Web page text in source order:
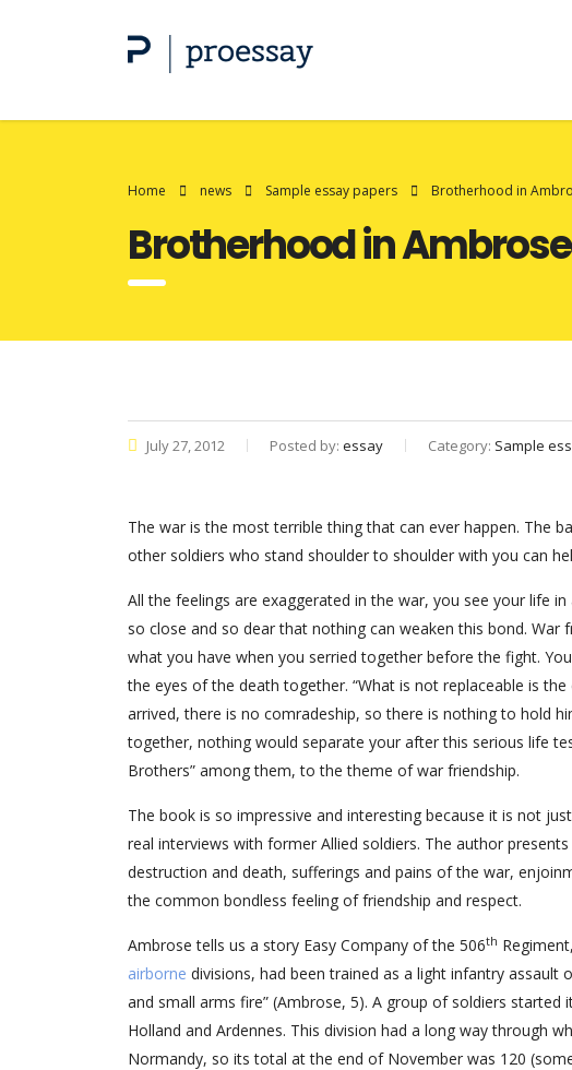
Home news Sample essay papers Brotherhood in
Brotherhood in
July 27, 2012 Posted by: essay Category: Sample
The war is the most terrible thing that can ever happen. The
other soldiers who stand shoulder to shoulder with you can
All the feelings are exaggerated in the war, you see your life
so close and so dear that nothing can weaken this bond. War
what you have when you serried together before the fight.
the eyes of the death together. “What is not replaceable is
arrived, there is no comradeship, so there is nothing to hold
together, nothing would separate your after this serious life
Brothers” among them, to the theme of war friendship.
The book is so impressive and interesting because it is not
real interviews with former Allied soldiers. The author
destruction and death, sufferings and pains of the war,
the common bondless feeling of friendship and respect.
Ambrose tells us a story Easy Company of the 506th
airborne divisions, had been trained as a light infantry
and small arms fire” (Ambrose, 5). A group of soldiers
Holland and Ardennes. This division had a long way through
Normandy, so its total at the end of November was 120